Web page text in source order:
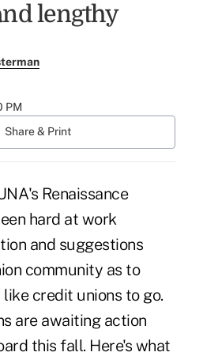
lengthy
PM
Share & Print
Renaissance
hard at work
and suggestions
community as to
credit unions to go.
are awaiting action
this fall. Here's what